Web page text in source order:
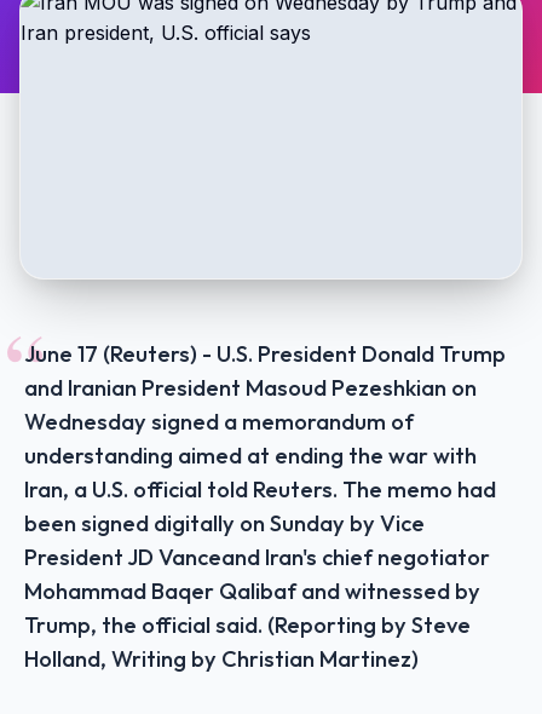
“June 17 (Reuters) - U.S. President Donald Trump
and Iranian President Masoud Pezeshkian on
Wednesday signed a memorandum of
understanding aimed at ending the war with
Iran, a U.S. official told Reuters. The memo had
been signed digitally on Sunday by Vice
President JD Vanceand Iran's chief negotiator
Mohammad Baqer Qalibaf and witnessed by
Trump, the official said. (Reporting by Steve
Holland, Writing by Christian Martinez)